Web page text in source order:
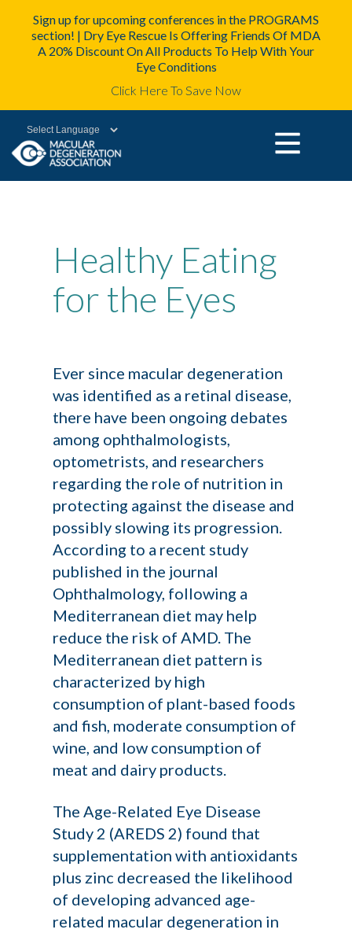
Sign up for upcoming conferences in the PROGRAMS
section! | Dry Eye Rescue Is Offering Friends Of MDA
A 20% Discount On All Products To Help With Your
Eye Conditions
Click Here To Save Now
Powered by
Healthy Eating
for the Eyes
Ever since macular degeneration
was identified as a retinal disease,
there have been ongoing debates
among ophthalmologists,
optometrists, and researchers
regarding the role of nutrition in
protecting against the disease and
possibly slowing its progression.
According to a recent study
published in the journal
Ophthalmology, following a
Mediterranean diet may help
reduce the risk of AMD. The
Mediterranean diet pattern is
characterized by high
consumption of plant-based foods
and fish, moderate consumption of
wine, and low consumption of
meat and dairy products.
The Age-Related Eye Disease
Study 2 (AREDS 2) found that
supplementation with antioxidants
plus zinc decreased the likelihood
of developing advanced age-
related macular degeneration in